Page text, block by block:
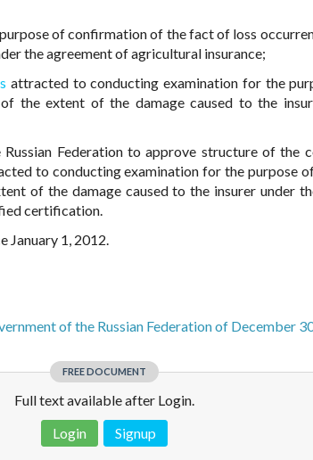
of confirmation of the fact of loss
the agreement of agricultural insurance;
attracted to conducting examination for the
the extent of the damage caused to the
Federation to approve structure of the
to conducting examination for the purpose
of the damage caused to the insurer under
certification.
January 1, 2012.
of the Russian Federation of December
FREE DOCUMENT
Full text available after Login.
Login
Signup